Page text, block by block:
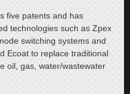
five patents and has
technologies such as Zpex
switching systems and
Ecoat to replace traditional
oil, gas, water/wastewater